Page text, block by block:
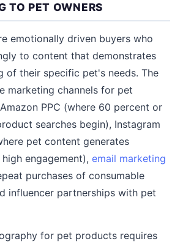
TO PET OWNERS
emotionally driven buyers who
to content that demonstrates
of their specific pet's needs. The
marketing channels for pet
PPC (where 60 percent or
searches begin), Instagram
pet content generates
engagement), email marketing
purchases of consumable
influencer partnerships with pet
for pet products requires